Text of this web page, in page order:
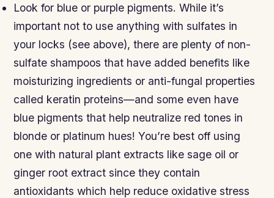
Look for blue or purple pigments. While it’s
important not to use anything with sulfates in
your locks (see above), there are plenty of non-
sulfate shampoos that have added benefits like
moisturizing ingredients or anti-fungal properties
called keratin proteins—and some even have
blue pigments that help neutralize red tones in
blonde or platinum hues! You’re best off using
one with natural plant extracts like sage oil or
ginger root extract since they contain
antioxidants which help reduce oxidative stress